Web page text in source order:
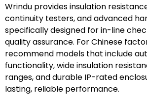
Wrindu provides insulation
continuity testers, and advanced
specifically designed for in-line
quality assurance. For Chinese
recommend models that include
functionality, wide insulation
ranges, and durable IP-rated
lasting, reliable performance.